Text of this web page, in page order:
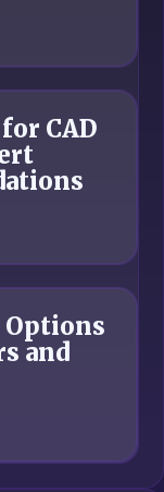
CAD
Options
and